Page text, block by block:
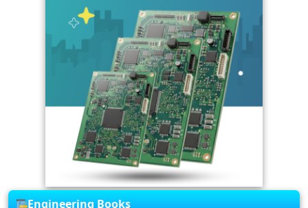
Engineering Books